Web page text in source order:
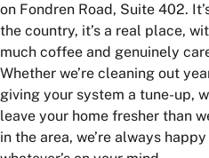
on Fondren Road, Suite 402.
the country, it’s a real place,
much coffee and genuinely
Whether we’re cleaning out
giving your system a tune-up,
leave your home fresher than
in the area, we’re always